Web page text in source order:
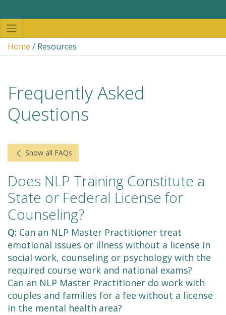
Home / Resources
Frequently Asked
Questions
Show all FAQs
Does NLP Training Constitute a
State or Federal License for
Counseling?
Q: Can an NLP Master Practitioner treat
emotional issues or illness without a license in
social work, counseling or psychology with the
required course work and national exams?
Can an NLP Master Practitioner do work with
couples and families for a fee without a license
in the mental health area?